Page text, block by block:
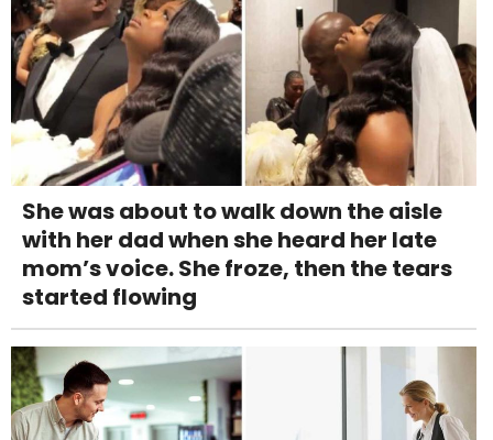
She was about to walk down the aisle
with her dad when she heard her late
mom’s voice. She froze, then the tears
started flowing